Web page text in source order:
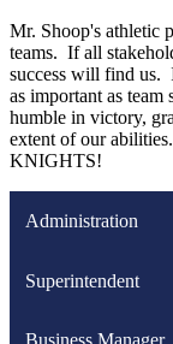
Mr. Shoop's athletic
teams. If all
success will find us.
as important as team
humble in victory,
extent of our
KNIGHTS!
Administration
Superintendent